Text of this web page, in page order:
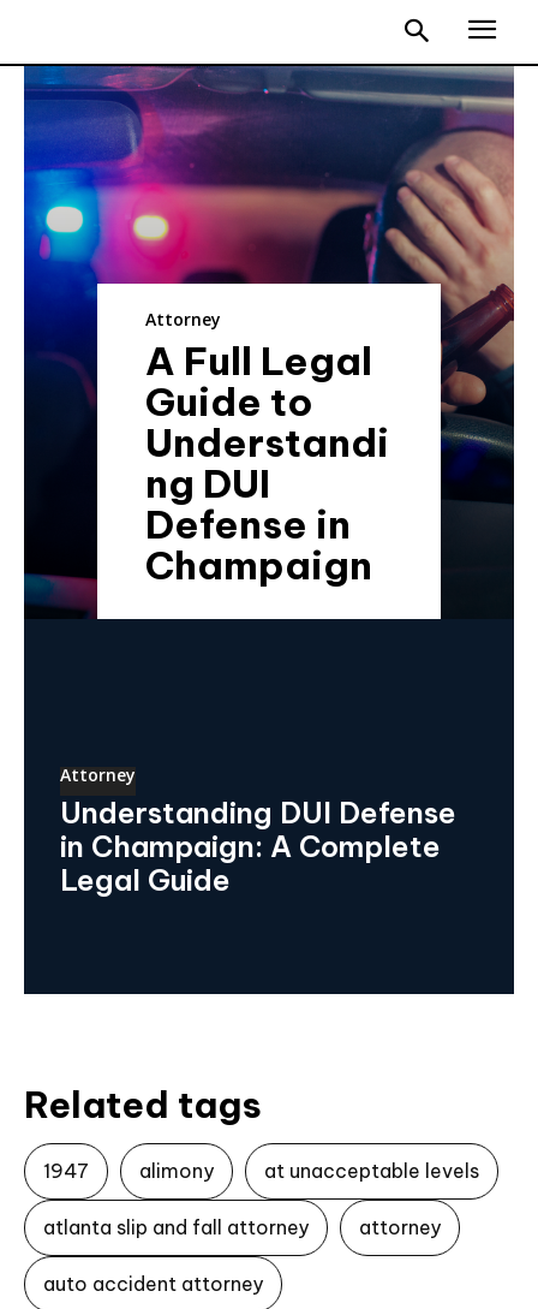
Attorney
A Full Legal
Guide to
Understandi
ng DUI
Defense in
Champaign
Attorney
Understanding DUI Defense
in Champaign: A Complete
Legal Guide
Related tags
1947 alimony at unacceptable levels
atlanta slip and fall attorney attorney
auto accident attorney